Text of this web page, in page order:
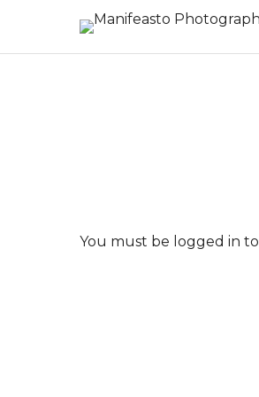
You must be logged in